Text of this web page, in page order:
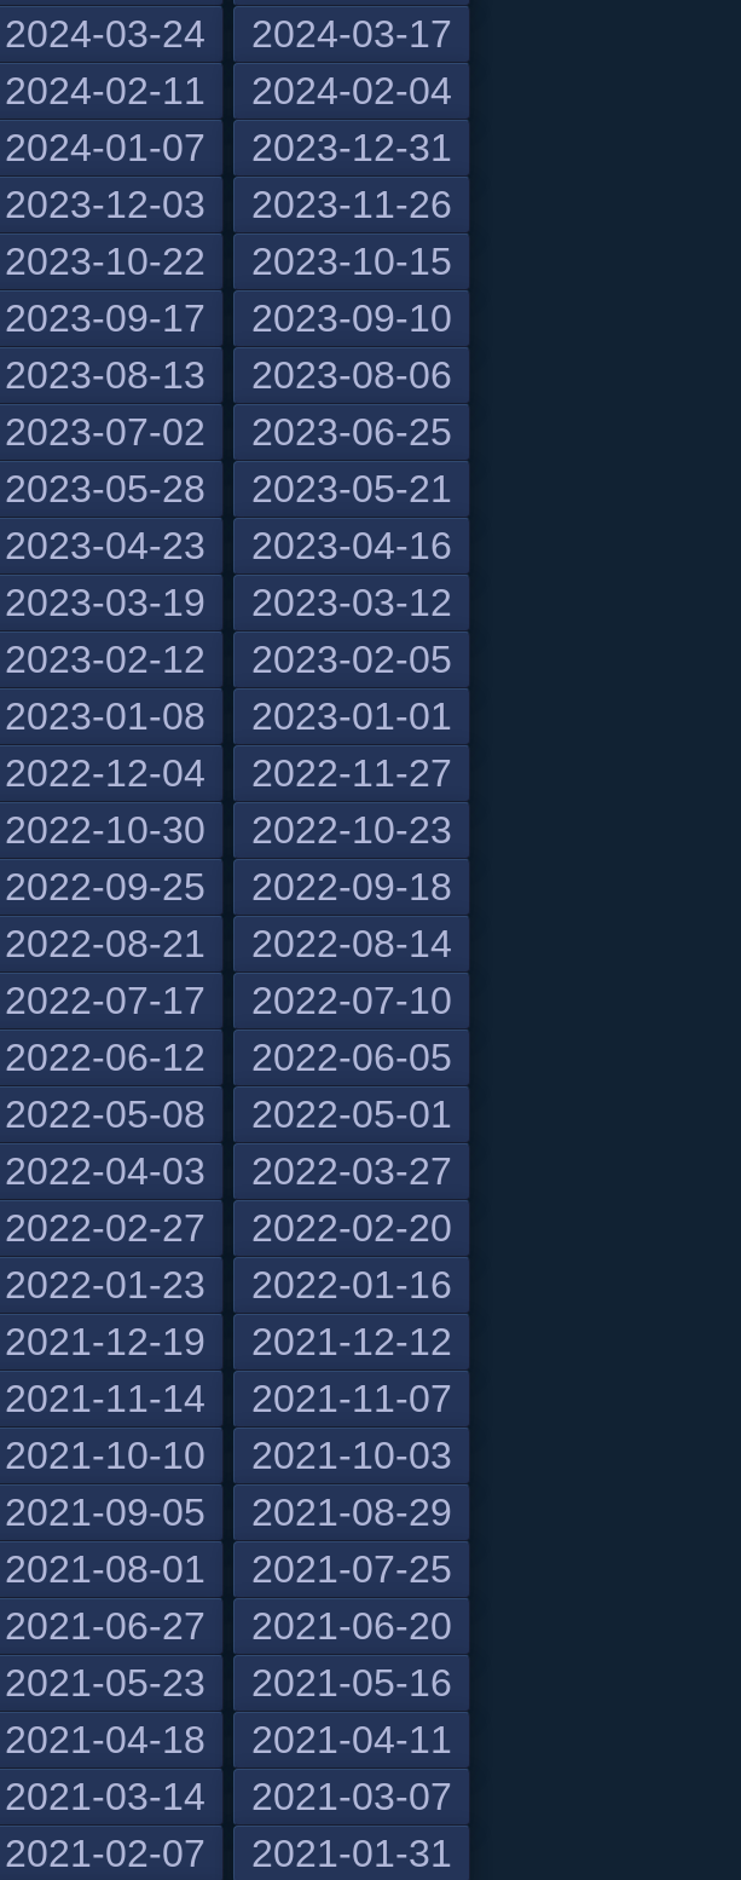
2024-03-24
2024-03-17
2024-02-11
2024-02-04
2024-01-07
2023-12-31
2023-12-03
2023-11-26
2023-10-22
2023-10-15
2023-09-17
2023-09-10
2023-08-13
2023-08-06
2023-07-02
2023-06-25
2023-05-28
2023-05-21
2023-04-23
2023-04-16
2023-03-19
2023-03-12
2023-02-12
2023-02-05
2023-01-08
2023-01-01
2022-12-04
2022-11-27
2022-10-30
2022-10-23
2022-09-25
2022-09-18
2022-08-21
2022-08-14
2022-07-17
2022-07-10
2022-06-12
2022-06-05
2022-05-08
2022-05-01
2022-04-03
2022-03-27
2022-02-27
2022-02-20
2022-01-23
2022-01-16
2021-12-19
2021-12-12
2021-11-14
2021-11-07
2021-10-10
2021-10-03
2021-09-05
2021-08-29
2021-08-01
2021-07-25
2021-06-27
2021-06-20
2021-05-23
2021-05-16
2021-04-18
2021-04-11
2021-03-14
2021-03-07
2021-02-07 2021-01-31